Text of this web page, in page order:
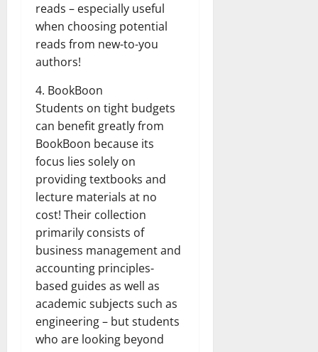
reads – especially useful
when choosing potential
reads from new-to-you
authors!
4. BookBoon
Students on tight budgets
can benefit greatly from
BookBoon because its
focus lies solely on
providing textbooks and
lecture materials at no
cost! Their collection
primarily consists of
business management and
accounting principles-
based guides as well as
academic subjects such as
engineering – but students
who are looking beyond